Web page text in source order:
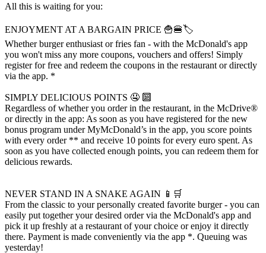
All this is waiting for you:
ENJOYMENT AT A BARGAIN PRICE 🍟🍔🏷️
Whether burger enthusiast or fries fan - with the McDonald's app
you won't miss any more coupons, vouchers and offers! Simply
register for free and redeem the coupons in the restaurant or directly
via the app. *
SIMPLY DELICIOUS POINTS 🤤 🔟
Regardless of whether you order in the restaurant, in the McDrive®
or directly in the app: As soon as you have registered for the new
bonus program under MyMcDonald’s in the app, you score points
with every order ** and receive 10 points for every euro spent. As
soon as you have collected enough points, you can redeem them for
delicious rewards.
NEVER STAND IN A SNAKE AGAIN 📱🛒
From the classic to your personally created favorite burger - you can
easily put together your desired order via the McDonald's app and
pick it up freshly at a restaurant of your choice or enjoy it directly
there. Payment is made conveniently via the app *. Queuing was
yesterday!